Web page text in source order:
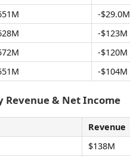
-$29.0M
-$123M
-$120M
-$104M
Revenue & Net Income
Revenue
$138M